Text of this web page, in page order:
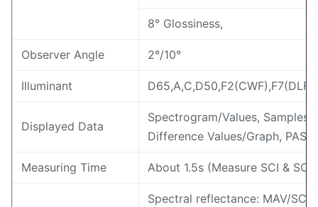
8° Glossiness,
Observer Angle 2°/10°
Illuminant
Displayed Data
Spectrogram/Values, Samples
Difference Values/Graph,
Measuring Time About 1.5s (Measure SCI &
Spectral reflectance: MAV/